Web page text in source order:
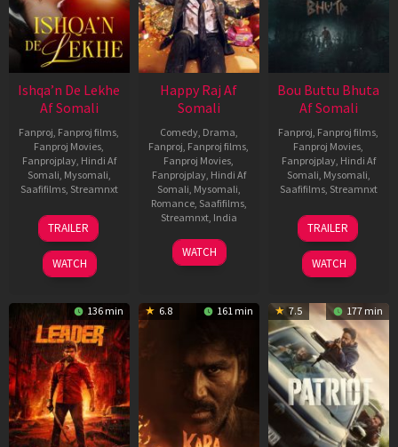
Ishqa’n De Lekhe
Af Somali
Fanproj, Fanproj films,
Fanproj Movies,
Fanprojplay, Hindi Af
Somali, Mysomali,
Saafifilms, Streamnxt
06
Mar
2026
TRAILER
WATCH
Happy Raj Af
Somali
Comedy, Drama,
Fanproj, Fanproj films,
Fanproj Movies,
Fanprojplay, Hindi Af
Somali, Mysomali,
Romance, Saafifilms,
Streamnxt, India
27
Mar
Maria
Raja
WATCH
Bou Buttu Bhuta
Af Somali
Fanproj, Fanproj films,
Fanproj Movies,
Fanprojplay, Hindi Af
Somali, Mysomali,
Saafifilms, Streamnxt
12
Jun
2025
TRAILER
WATCH
136 min 6.8 161 min 7.5 177 min